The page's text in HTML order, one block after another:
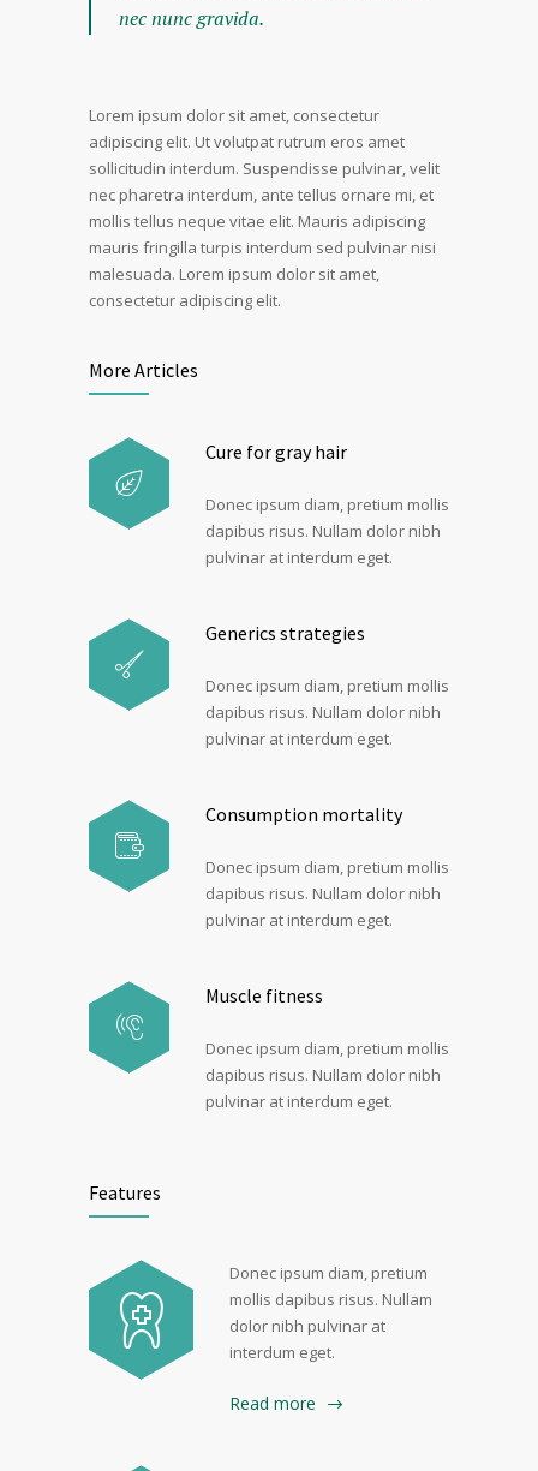
nec nunc gravida.
Lorem ipsum dolor sit amet, consectetur
adipiscing elit. Ut volutpat rutrum eros amet
sollicitudin interdum. Suspendisse pulvinar, velit
nec pharetra interdum, ante tellus ornare mi, et
mollis tellus neque vitae elit. Mauris adipiscing
mauris fringilla turpis interdum sed pulvinar nisi
malesuada. Lorem ipsum dolor sit amet,
consectetur adipiscing elit.
More Articles
Cure for gray hair
Donec ipsum diam, pretium mollis
dapibus risus. Nullam dolor nibh
pulvinar at interdum eget.
Generics strategies
Donec ipsum diam, pretium mollis
dapibus risus. Nullam dolor nibh
pulvinar at interdum eget.
Consumption mortality
Donec ipsum diam, pretium mollis
dapibus risus. Nullam dolor nibh
pulvinar at interdum eget.
Muscle fitness
Donec ipsum diam, pretium mollis
dapibus risus. Nullam dolor nibh
pulvinar at interdum eget.
Features
Donec ipsum diam, pretium
mollis dapibus risus. Nullam
dolor nibh pulvinar at
interdum eget.
Read more